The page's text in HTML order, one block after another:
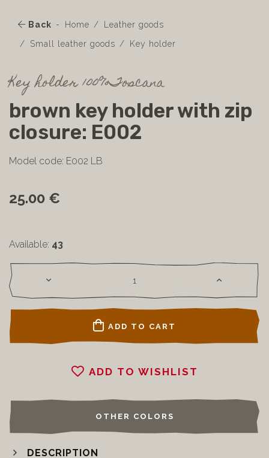
Back Home
Leather goods
Small leather goods
Key holder
Key holder 100%Toscana
brown key holder with zip
closure: E002
Model code: E002 LB
25.00 €
Available: 43
ADD TO CART
ADD TO WISHLIST
OTHER COLORS
DESCRIPTION